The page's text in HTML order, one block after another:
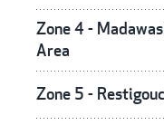
Zone 4 -
Area
Zone 5 -